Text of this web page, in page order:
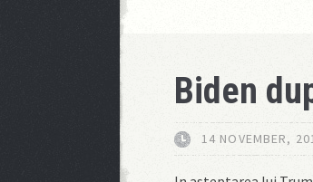
Biden
14 NOVEMBER,